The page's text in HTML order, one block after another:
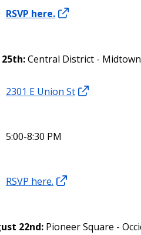
RSVP here.
25th:Central District -
2301 E Union St
5:00-8:30 PM
RSVP here.
22nd: Pioneer Square -